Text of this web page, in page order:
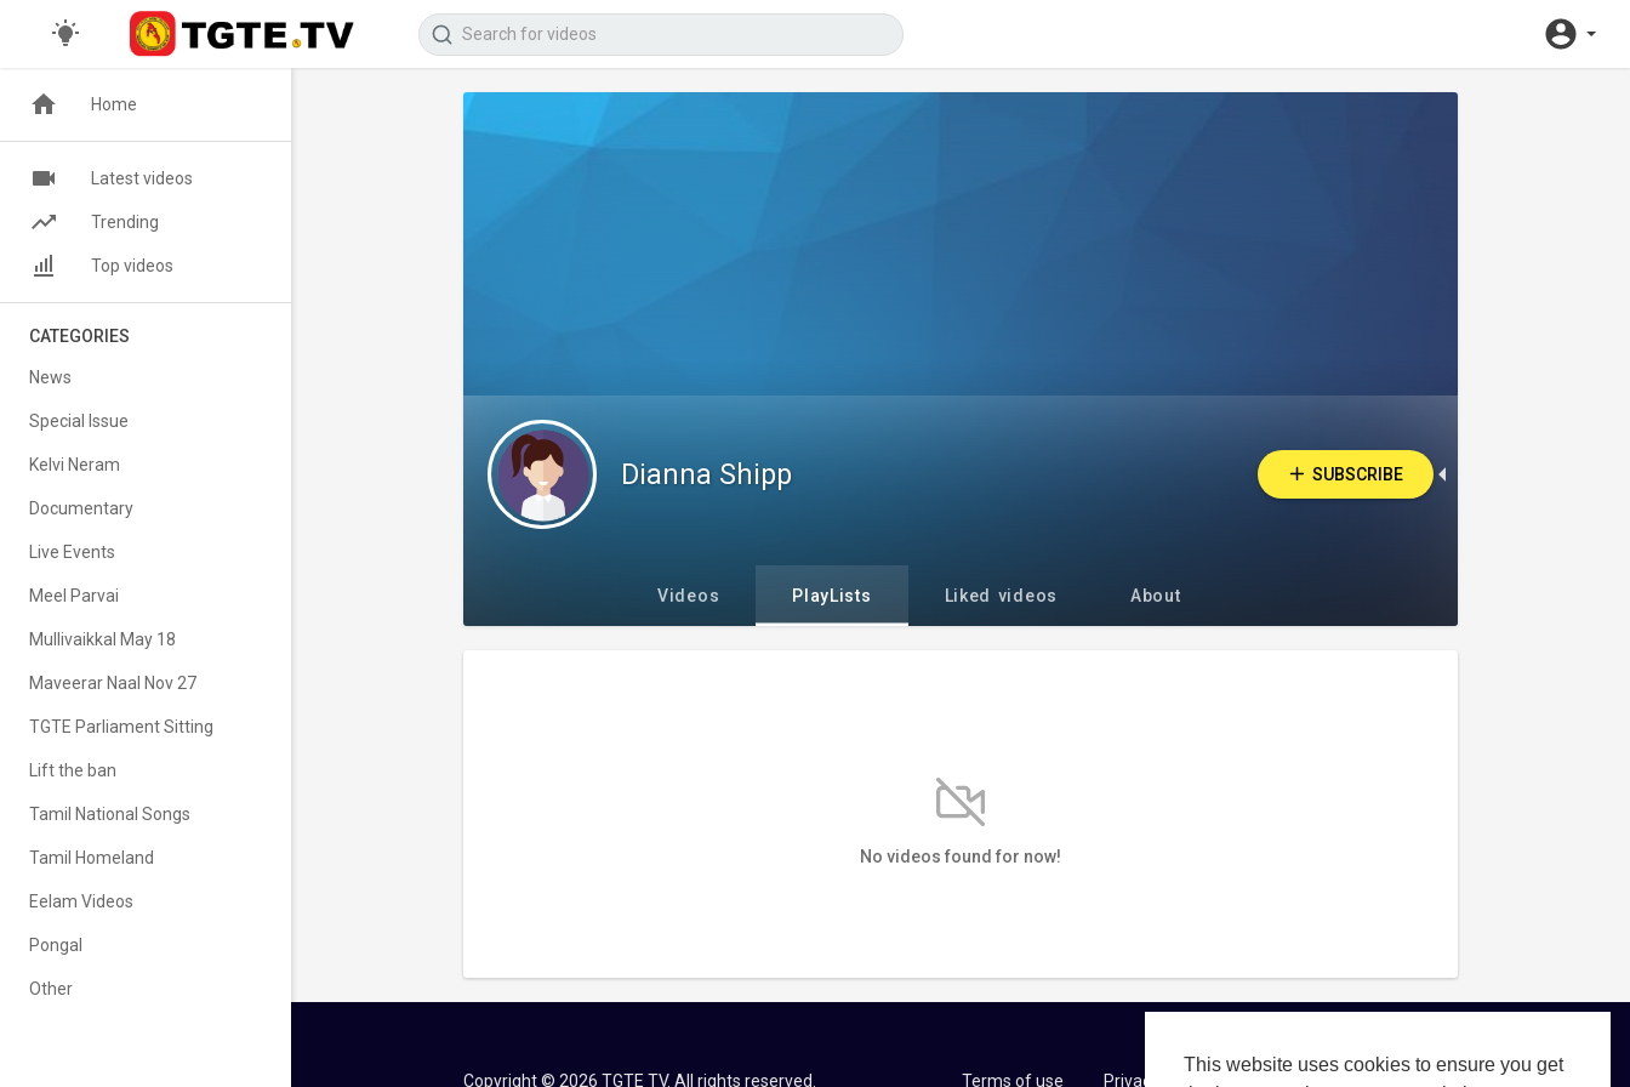
This website uses cookies to ensure you get
Dianna Shipp SUBSCRIBE
Videos PlayLists Liked videos About
No videos found for now!
Copyright © 2026 TGTE TV. All rights reserved. Terms of use Privacy Policy
Home
Latest videos
Trending
Top videos
CATEGORIES
News
Special Issue
Kelvi Neram
Documentary
Live Events
Meel Parvai
Mullivaikkal May 18
Maveerar Naal Nov 27
TGTE Parliament Sitting
Lift the ban
Tamil National Songs
Tamil Homeland
Eelam Videos
Pongal
Other